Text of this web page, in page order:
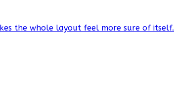
the whole layout feel more sure of itself.